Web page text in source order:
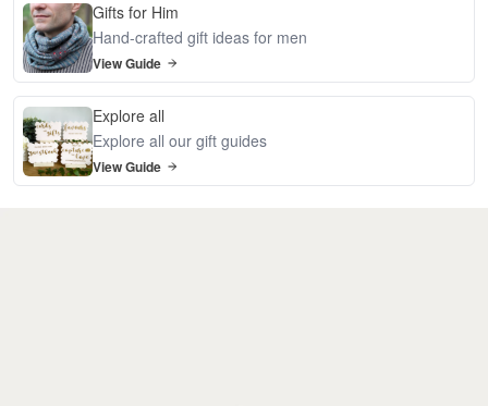
Gifts for Him
Hand-crafted gift ideas for men
View Guide
Explore all
Explore all our gift guides
View Guide